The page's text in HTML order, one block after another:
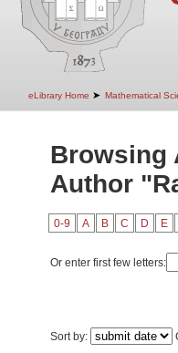
eLibrary Home ➤ Mathematical
Browsing
Author
0-9 A B C D E
Or enter first few letters:
Sort by: